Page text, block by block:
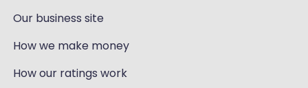
Our business site
How we make money
How our ratings work